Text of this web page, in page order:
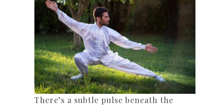
There’s a subtle pulse beneath the